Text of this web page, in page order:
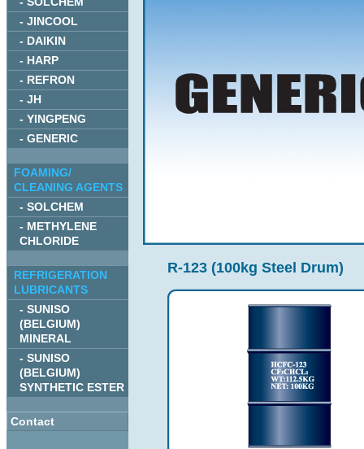
- JINCOOL
- DAIKIN
- HARP
- REFRON
- JH
- YINGPENG
- GENERIC
FOAMING/
CLEANING AGENTS
- SOLCHEM
- METHYLENE
CHLORIDE
REFRIGERATION
LUBRICANTS
- SUNISO
(BELGIUM)
MINERAL
- SUNISO
(BELGIUM)
SYNTHETIC ESTER
Contact
R-123 (100kg Steel Drum)